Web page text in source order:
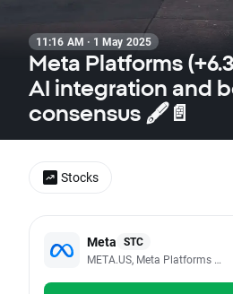
11:16 AM · 1 May 2025
Meta Platforms
AI integration and
consensus 🖋️📄
Meta STC
META.US, Meta Platforms Inc -
Stocks